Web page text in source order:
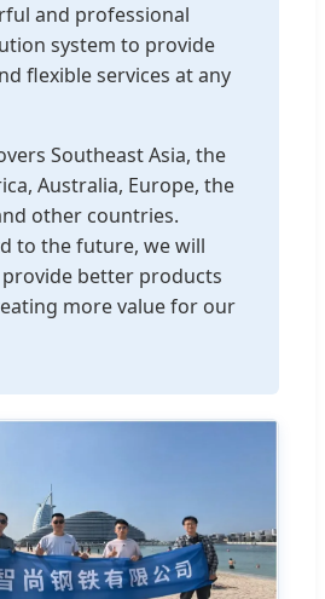
and professional
system to provide
flexible services at any
Southeast Asia, the
Australia, Europe, the
other countries.
to the future, we will
better products
more value for our